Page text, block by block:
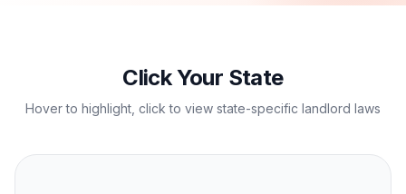
Click Your State
Hover to highlight, click to view state-specific landlord laws